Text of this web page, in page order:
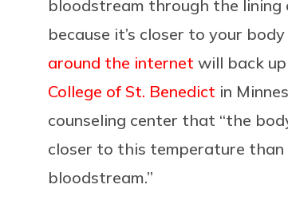
bloodstream through the lining
because it’s closer to your
around the internet will back
College of St. Benedict in
counseling center that “the
closer to this temperature than
bloodstream.”